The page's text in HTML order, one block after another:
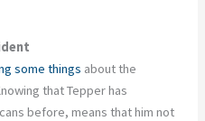
some things about the
that Tepper has
before, means that him not